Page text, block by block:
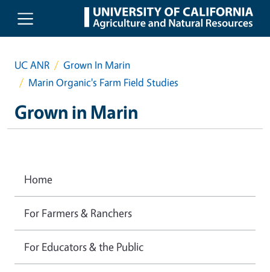
Skip to main content
UC ANR
Grown In Marin
Marin Organic's Farm Field Studies
Grown in Marin
Home
For Farmers & Ranchers
For Educators & the Public